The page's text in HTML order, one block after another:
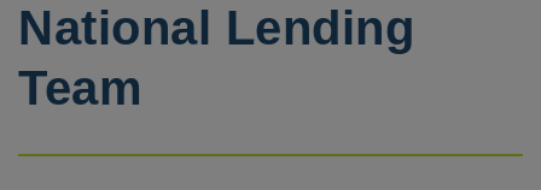
National Lending
Team